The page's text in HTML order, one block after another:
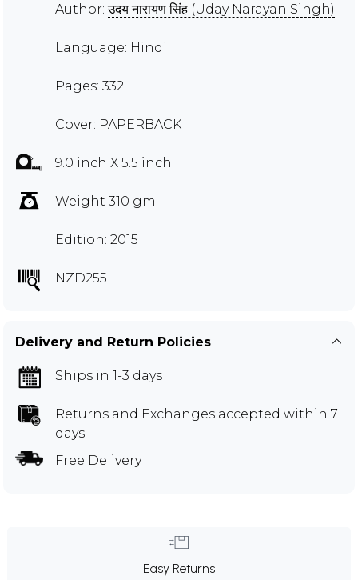
Author:उदय नारायण सिंह (Uday Narayan Singh)
Language: Hindi
Pages: 332
Cover: PAPERBACK
9.0 inch X 5.5 inch
Weight 310 gm
Edition: 2015
NZD255
Delivery and Return Policies
Ships in 1-3 days
Returns and Exchanges accepted within 7
days
Free Delivery
Easy Returns